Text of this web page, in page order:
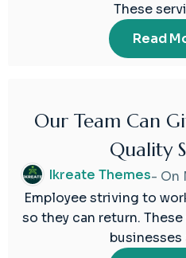
These
Read
Our Team Can
Quality
Ikreate Themes- On
Employee striving to
so they can return.
businesses